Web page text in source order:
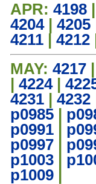
APR: 4198
4204| 4205
4211
4212
MAY: 4217
4224|
4231
4232
p0985
p0991
p0997
p1003
p1009